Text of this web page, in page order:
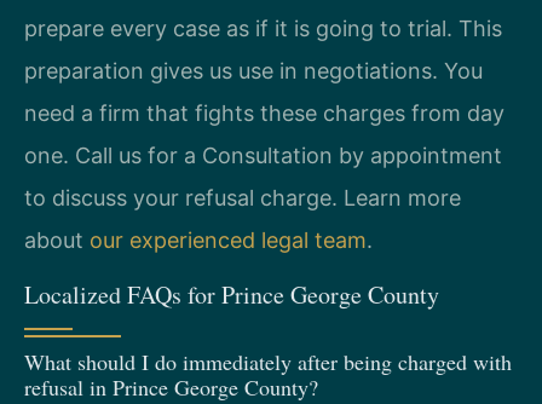
prepare every case as if it is going to trial. This
preparation gives us use in negotiations. You
need a firm that fights these charges from day
one. Call us for a Consultation by appointment
to discuss your refusal charge. Learn more
about our experienced legal team.
Localized FAQs for Prince George County
What should I do immediately after being charged with
refusal in Prince George County?